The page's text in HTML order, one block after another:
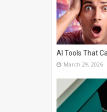
AI Tools That
March 29, 2026